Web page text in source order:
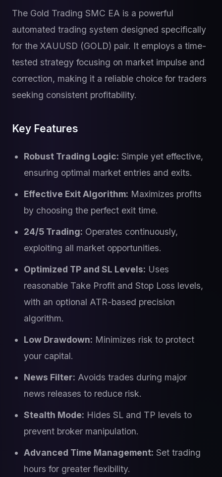
The Gold Trading SMC EA is a powerful
automated trading system designed specifically
for the XAUUSD (GOLD) pair. It employs a time-
tested strategy focusing on market impulse and
correction, making it a reliable choice for traders
seeking consistent profitability.
Key Features
Robust Trading Logic: Simple yet effective,
ensuring optimal market entries and exits.
Effective Exit Algorithm: Maximizes profits
by choosing the perfect exit time.
24/5 Trading: Operates continuously,
exploiting all market opportunities.
Optimized TP and SL Levels: Uses
reasonable Take Profit and Stop Loss levels,
with an optional ATR-based precision
algorithm.
Low Drawdown: Minimizes risk to protect
your capital.
News Filter: Avoids trades during major
news releases to reduce risk.
Stealth Mode: Hides SL and TP levels to
prevent broker manipulation.
Advanced Time Management: Set trading
hours for greater flexibility.